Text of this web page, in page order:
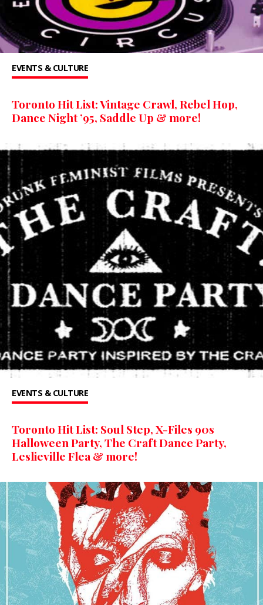
EVENTS & CULTURE
Toronto Hit List: Vintage Crawl, Rebel Hop,
Dance Night ’95, Saddle Up & more!
EVENTS & CULTURE
Toronto Hit List: Soul Step, X-Files 90s
Halloween Party, The Craft Dance Party,
Leslieville Flea & more!